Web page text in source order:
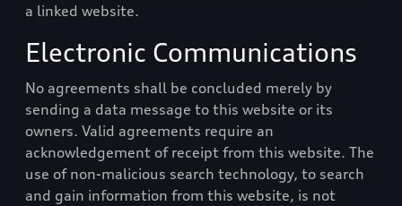
a linked website.
Electronic Communications
No agreements shall be concluded merely by
sending a data message to this website or its
owners. Valid agreements require an
acknowledgement of receipt from this website. The
use of non-malicious search technology, to search
and gain information from this website, is not